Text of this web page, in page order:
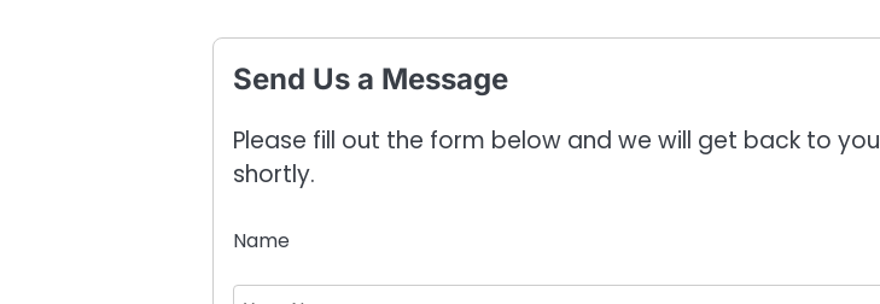
Send Us a Message
Please fill out the form below and we will get back to you
shortly.
Name